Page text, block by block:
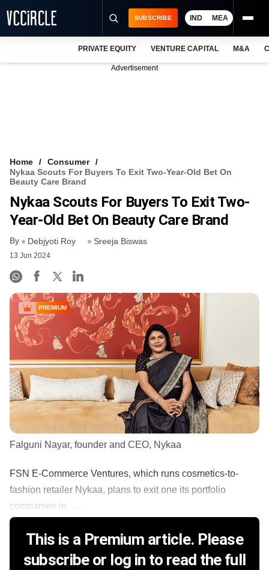
VCC INTELLIGENCE
FREE NEWSLETTER
SUBSCRIBE IND MEA
PRIVATE EQUITY VENTURE CAPITAL M&A
Advertisement
Home
Consumer
Nykaa Scouts For Buyers To Exit Two-Year-Old Bet On
Beauty Care Brand
Nykaa Scouts For Buyers To Exit Two-
Year-Old Bet On Beauty Care Brand
By Debjyoti Roy Sreeja Biswas
13 Jun 2024
PREMIUM
Falguni Nayar, founder and CEO, Nykaa
FSN E-Commerce Ventures, which runs cosmetics-to-
fashion retailer Nykaa, plans to exit one its portfolio
companies in ......
This is a Premium article. Please
subscribe or log in to read the full